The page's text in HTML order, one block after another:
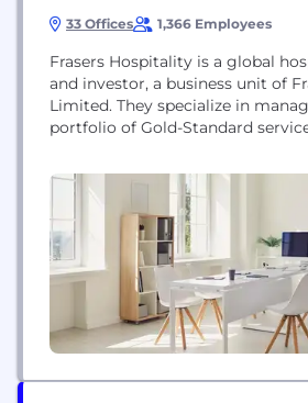
33 Offices 1,366 Employees
Frasers Hospitality is a global
and investor, a business unit of
Limited. They specialize in
portfolio of Gold-Standard
across Asia Pacific, Europe, the
Africa. Their mission focuses on
sustainable value for
life-enriching experiences for
continuous innovation...